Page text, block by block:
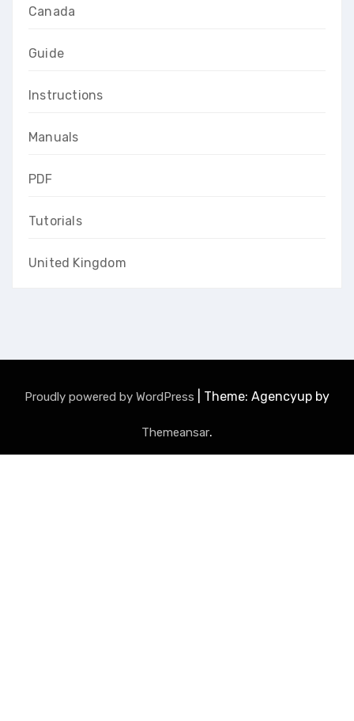
Canada
Guide
Instructions
Manuals
PDF
Tutorials
United Kingdom
Proudly powered by WordPress Theme: Agencyup by
Themeansar.